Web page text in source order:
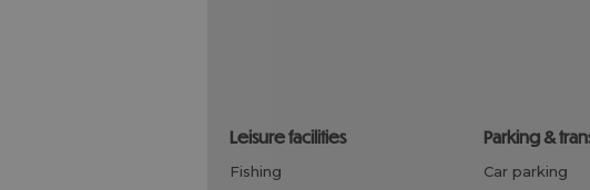
leisure facilities
fishing
parking &
car parking